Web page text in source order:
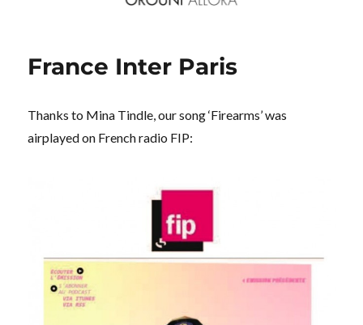
France Inter Paris
Thanks to Mina Tindle, our song ‘Firearms’ was
airplayed on French radio FIP: